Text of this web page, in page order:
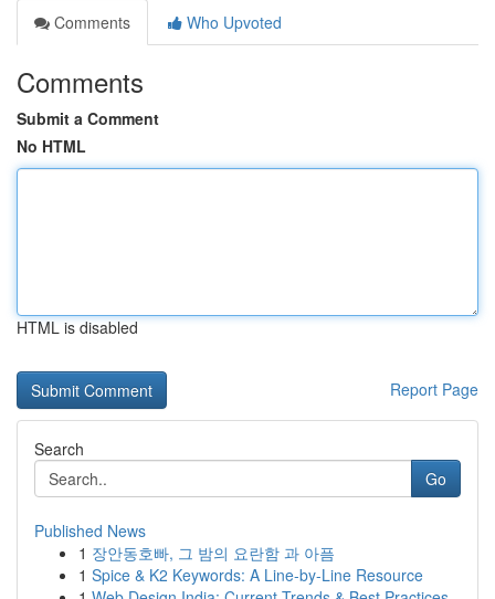
Comments
Who Upvoted
Comments
Submit a Comment
No HTML
HTML is disabled
Report Page
Search
Go
Published News
1 장안동호빠, 그 밤의 요란함 과 아픔
1 Spice & K2 Keywords: A Line-by-Line Resource